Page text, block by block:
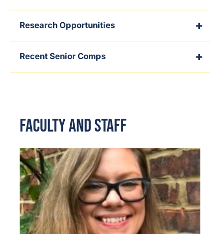
Research Opportunities
Recent Senior Comps
Faculty and Staff